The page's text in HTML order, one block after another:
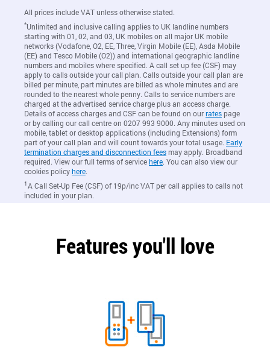
All prices include VAT unless otherwise stated.
*Unlimited and inclusive calling applies to UK landline numbers
starting with 01, 02, and 03, UK mobiles on all major UK mobile
networks (Vodafone, O2, EE, Three, Virgin Mobile (EE), Asda Mobile
(EE) and Tesco Mobile (O2)) and international geographic landline
numbers and mobiles where specified. A call set up fee (CSF) may
apply to calls outside your call plan. Calls outside your call plan are
billed per minute, part minutes are billed as whole minutes and are
rounded to the nearest whole penny. Calls to service numbers are
charged at the advertised service charge plus an access charge.
Details of access charges and CSF can be found on ourratespage
or by calling our call centre on 0207 993 9000. Any minutes used on
mobile, tablet or desktop applications (including Extensions) form
part of your call plan and will count towards your total usage. Early
termination charges and disconnection feesmay apply. Broadband
required. View our full terms of servicehere. You can also view our
cookies policyhere.
1A Call Set-Up Fee (CSF) of 19p/inc VAT per call applies to calls not
included in your plan.
Features you'll love